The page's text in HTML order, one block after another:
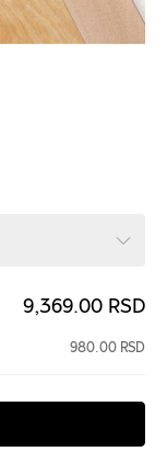
9,369.00 RSD
980.00 RSD